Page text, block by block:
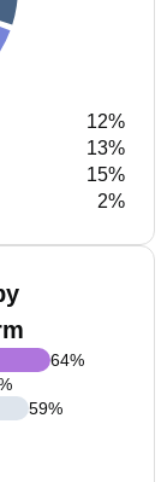
12%
13%
15%
2%
64%
59%